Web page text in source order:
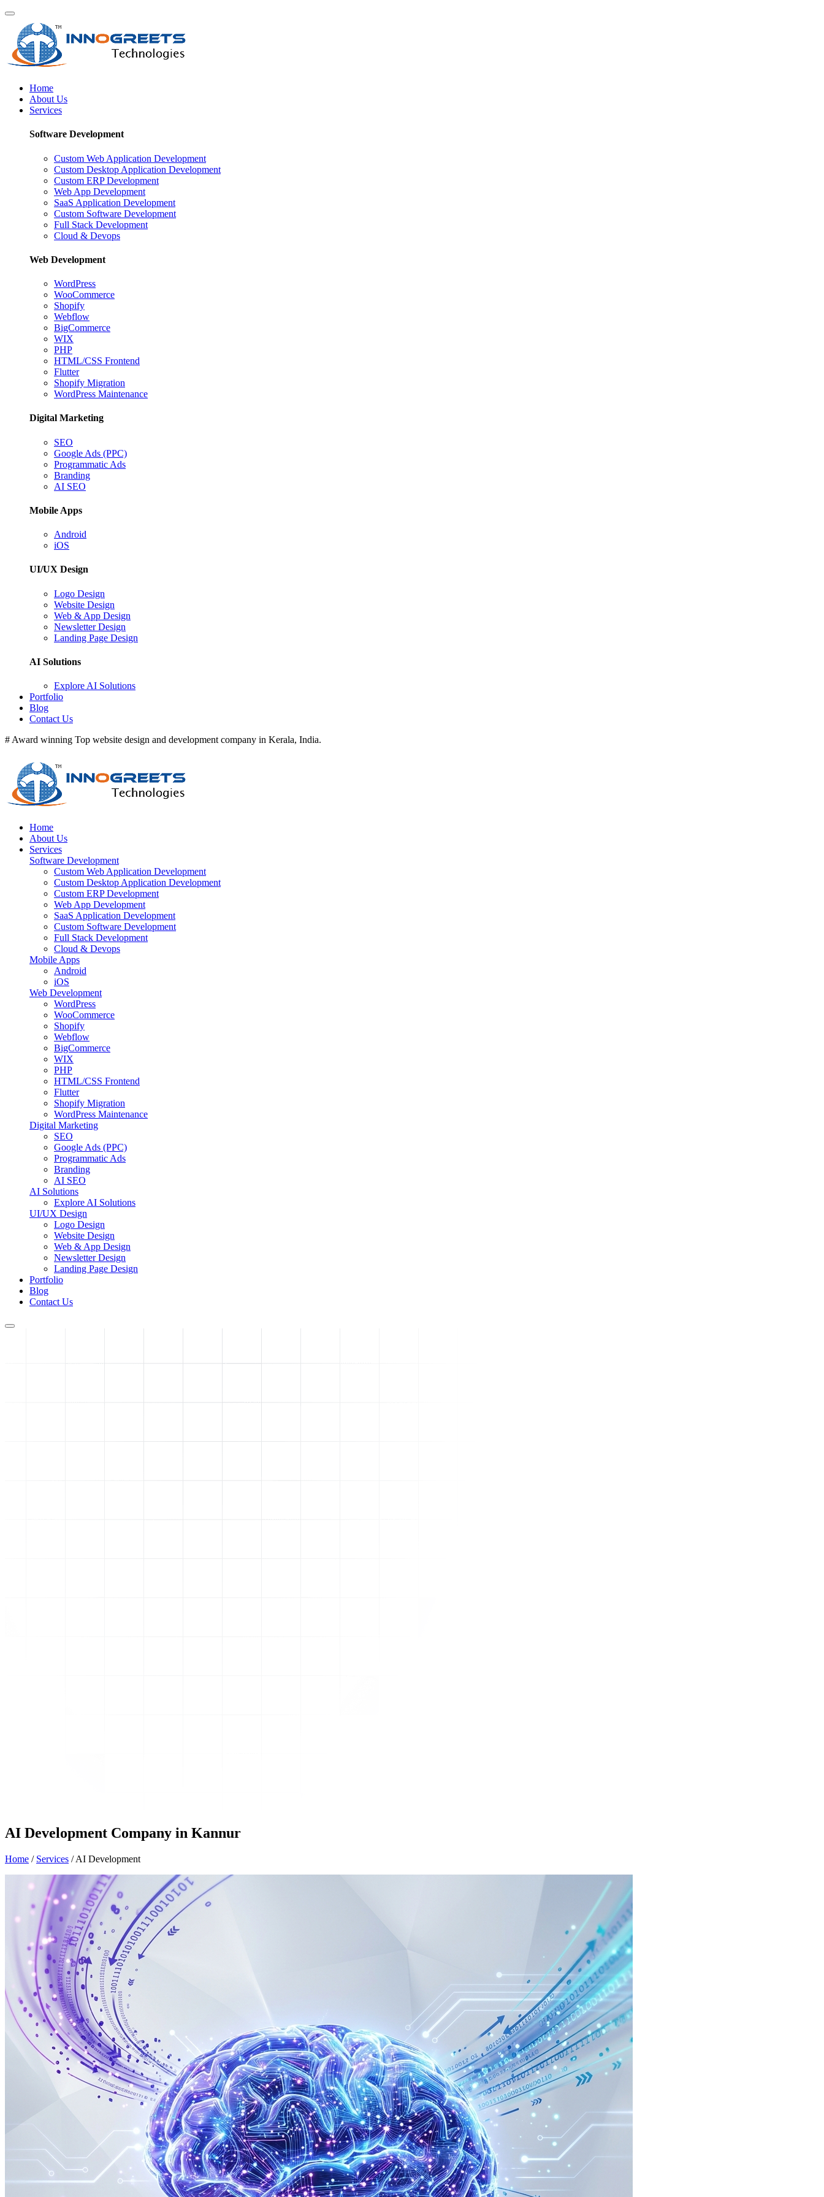
Home
About Us
Services
Software Development
Custom Web Application Development
Custom Desktop Application Development
Custom ERP Development
Web App Development
SaaS Application Development
Custom Software Development
Full Stack Development
Cloud & Devops
Web Development
WordPress
WooCommerce
Shopify
Webflow
BigCommerce
WIX
PHP
HTML/CSS Frontend
Flutter
Shopify Migration
WordPress Maintenance
Digital Marketing
SEO
Google Ads (PPC)
Programmatic Ads
Branding
AI SEO
Mobile Apps
Android
iOS
UI/UX Design
Logo Design
Website Design
Web & App Design
Newsletter Design
Landing Page Design
AI Solutions
Explore AI Solutions
Portfolio
Blog
Contact Us
# Award winning Top website design and development company in Kerala, India.
Home
About Us
Services
Software Development
Custom Web Application Development
Custom Desktop Application Development
Custom ERP Development
Web App Development
SaaS Application Development
Custom Software Development
Full Stack Development
Cloud & Devops
Mobile Apps
Android
iOS
Web Development
WordPress
WooCommerce
Shopify
Webflow
BigCommerce
WIX
PHP
HTML/CSS Frontend
Flutter
Shopify Migration
WordPress Maintenance
Digital Marketing
SEO
Google Ads (PPC)
Programmatic Ads
Branding
AI SEO
AI Solutions
Explore AI Solutions
UI/UX Design
Logo Design
Website Design
Web & App Design
Newsletter Design
Landing Page Design
Portfolio
Blog
Contact Us
AI Development Company in Kannur
Home / Services /AI Development